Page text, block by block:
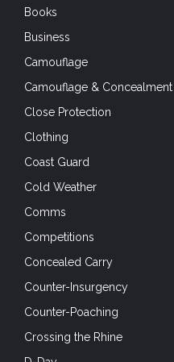
Books
Business
Camouflage
Camouflage & Concealment
Close Protection
Clothing
Coast Guard
Cold Weather
Comms
Competitions
Concealed Carry
Counter-Insurgency
Counter-Poaching
Crossing the Rhine